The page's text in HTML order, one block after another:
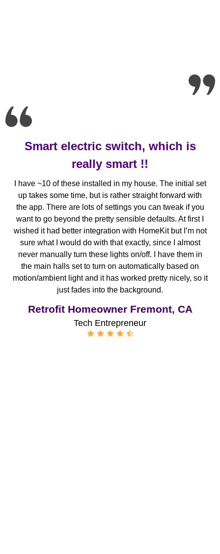
Smart electric switch, which is
really smart !!
I have ~10 of these installed in my house. The initial set
up takes some time, but is rather straight forward with
the app. There are lots of settings you can tweak if you
want to go beyond the pretty sensible defaults. At first I
wished it had better integration with HomeKit but I’m not
sure what I would do with that exactly, since I almost
never manually turn these lights on/off. I have them in
the main halls set to turn on automatically based on
motion/ambient light and it has worked pretty nicely, so it
just fades into the background.
Retrofit Homeowner Fremont, CA
Tech Entrepreneur